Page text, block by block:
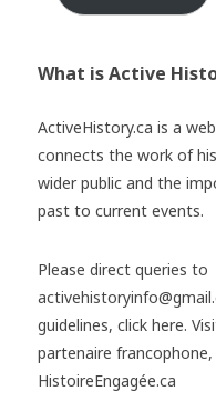
What is Active
ActiveHistory.ca is a
connects the work of
wider public and the
past to current events.
Please direct queries to
guidelines, click here.
partenaire francophone,
HistoireEngagée.ca